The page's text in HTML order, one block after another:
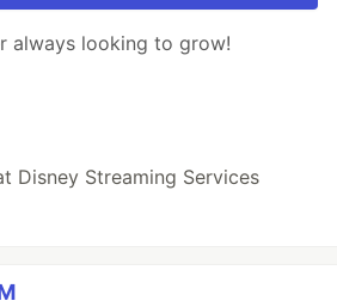
always looking to grow!
Disney Streaming Services